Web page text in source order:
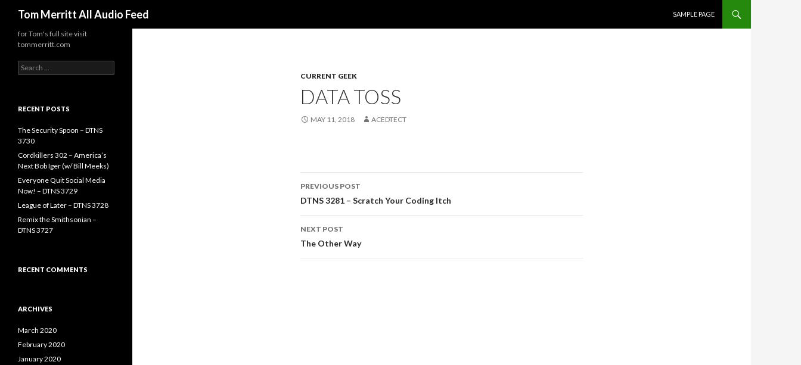
Tom Merritt All Audio Feed
SAMPLE PAGE
CURRENT GEEK
DATA TOSS
MAY 11, 2018 ACEDTECT
Post
navigation
PREVIOUS POST
DTNS 3281 – Scratch Your Coding Itch
NEXT POST
The Other Way
for Tom's full site visit
tommerritt.com
Search
for:
RECENT POSTS
The Security Spoon – DTNS
3730
Cordkillers 302 – America’s
Next Bob Iger (w/ Bill Meeks)
Everyone Quit Social Media
Now! – DTNS 3729
League of Later – DTNS 3728
Remix the Smithsonian –
DTNS 3727
RECENT COMMENTS
ARCHIVES
March 2020
February 2020
January 2020